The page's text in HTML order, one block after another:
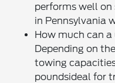
performs well on
in Pennsylvania
How much can
Depending on
towing
poundsideal for